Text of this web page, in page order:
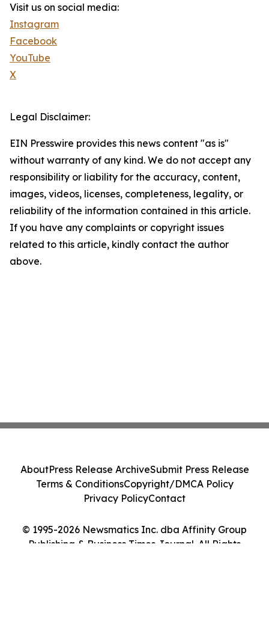
Visit us on social media:
Instagram
Facebook
YouTube
X
Legal Disclaimer:
EIN Presswire provides this news content "as is"
without warranty of any kind. We do not accept any
responsibility or liability for the accuracy, content,
images, videos, licenses, completeness, legality, or
reliability of the information contained in this article.
If you have any complaints or copyright issues
related to this article, kindly contact the author
above.
© 1995-2026 Newsmatics Inc. dba Affinity Group
Publishing & Business Times Journal. All Rights
AboutPress Release ArchiveSubmit Press Release
Terms & ConditionsCopyright/DMCA Policy
Privacy PolicyContact